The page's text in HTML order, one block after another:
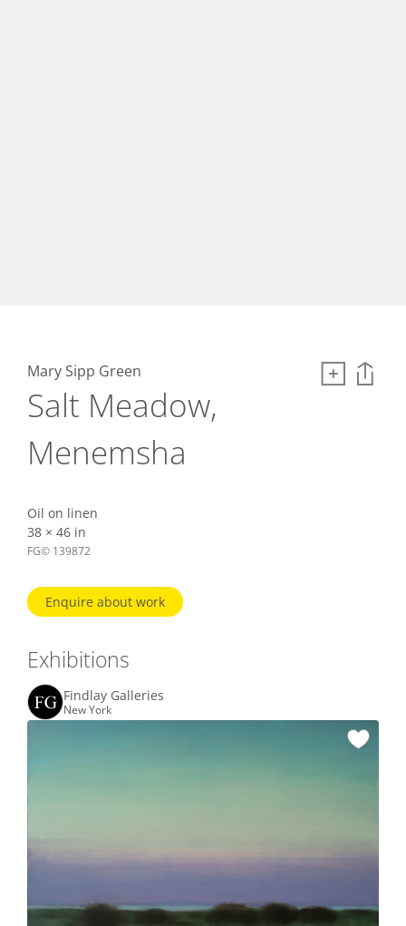
Mary Sipp Green
Salt Meadow,
Menemsha
Oil on linen
38 × 46 in
FG© 139872
Enquire about work
Exhibitions
Findlay Galleries
New York